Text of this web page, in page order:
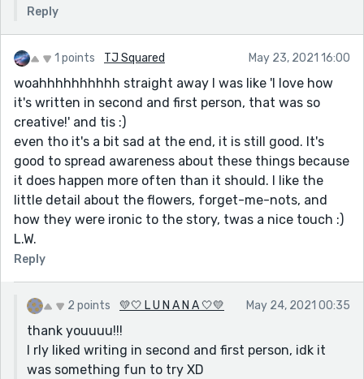
Reply
1 points TJ Squared May 23, 2021 16:00
woahhhhhhhhhh straight away I was like 'I love how
it's written in second and first person, that was so
creative!' and tis :)
even tho it's a bit sad at the end, it is still good. It's
good to spread awareness about these things because
it does happen more often than it should. I like the
little detail about the flowers, forget-me-nots, and
how they were ironic to the story, twas a nice touch :)
L.W.
Reply
2 points 💛🤍 L U N A N A 🤍💛 May 24, 2021 00:35
thank youuuu!!!
I rly liked writing in second and first person, idk it
was something fun to try XD